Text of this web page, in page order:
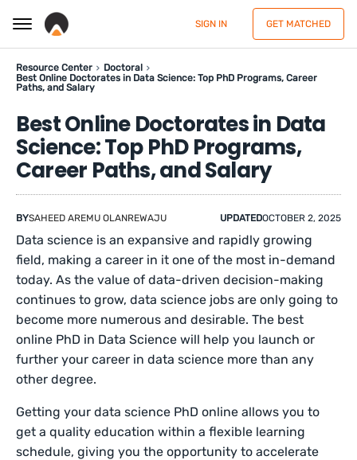
SIGN IN GET MATCHED
Resource Center
Doctoral
Best Online Doctorates in Data Science: Top PhD Programs, Career
Paths, and Salary
Best Online Doctorates in Data
Science: Top PhD Programs,
Career Paths, and Salary
BYSAHEED AREMU OLANREWAJU UPDATEDOCTOBER 2, 2025
Data science is an expansive and rapidly growing
field, making a career in it one of the most in-demand
today. As the value of data-driven decision-making
continues to grow, data science jobs are only going to
become more numerous and desirable. The best
online PhD in Data Science will help you launch or
further your career in data science more than any
other degree.
Getting your data science PhD online allows you to
get a quality education within a flexible learning
schedule, giving you the opportunity to accelerate